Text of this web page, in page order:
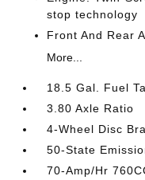
stop technology
Front And Rear
More...
18.5 Gal. Fuel
3.80 Axle Ratio
4-Wheel Disc
50-State
70-Amp/Hr